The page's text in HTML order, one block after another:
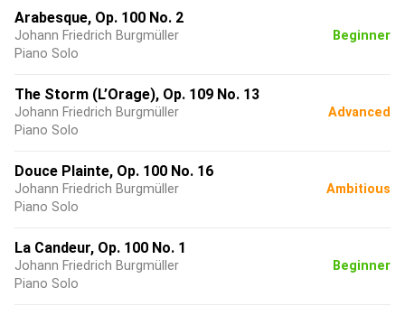
Arabesque, Op. 100 No. 2
Johann Friedrich Burgmüller
Piano Solo
Beginner
The Storm (L’Orage), Op. 109 No. 13
Johann Friedrich Burgmüller
Piano Solo
Advanced
Douce Plainte, Op. 100 No. 16
Johann Friedrich Burgmüller
Piano Solo
Ambitious
La Candeur, Op. 100 No. 1
Johann Friedrich Burgmüller
Piano Solo
Beginner